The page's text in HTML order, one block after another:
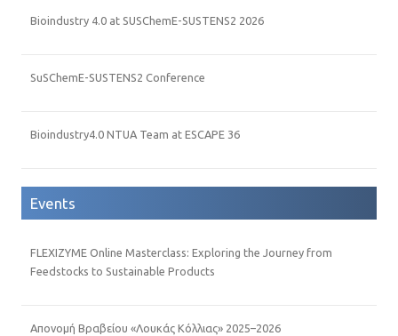
Bioindustry 4.0 at SUSChemE-SUSTENS2 2026
SuSChemE-SUSTENS2 Conference
Bioindustry4.0 NTUA Team at ESCAPE 36
Events
FLEXIZYME Online Masterclass: Exploring the Journey from
Feedstocks to Sustainable Products
Απονομή Βραβείου «Λουκάς Κόλλιας» 2025–2026